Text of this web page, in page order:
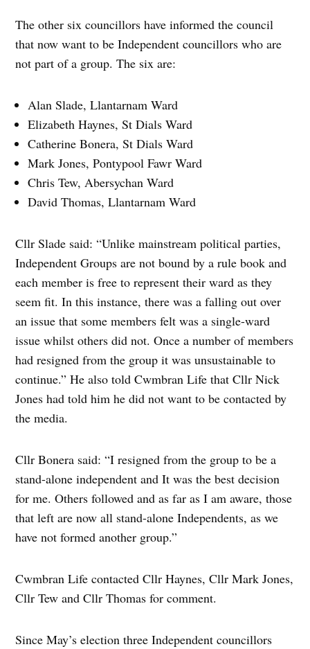
The other six councillors have informed the council
that now want to be Independent councillors who are
not part of a group. The six are:
Alan Slade, Llantarnam Ward
Elizabeth Haynes, St Dials Ward
Catherine Bonera, St Dials Ward
Mark Jones, Pontypool Fawr Ward
Chris Tew, Abersychan Ward
David Thomas, Llantarnam Ward
Cllr Slade said: “Unlike mainstream political parties,
Independent Groups are not bound by a rule book and
each member is free to represent their ward as they
seem fit. In this instance, there was a falling out over
an issue that some members felt was a single-ward
issue whilst others did not. Once a number of members
had resigned from the group it was unsustainable to
continue.” He also told Cwmbran Life that Cllr Nick
Jones had told him he did not want to be contacted by
the media.
Cllr Bonera said: “I resigned from the group to be a
stand-alone independent and It was the best decision
for me. Others followed and as far as I am aware, those
that left are now all stand-alone Independents, as we
have not formed another group.”
Cwmbran Life contacted Cllr Haynes, Cllr Mark Jones,
Cllr Tew and Cllr Thomas for comment.
Since May’s election three Independent councillors